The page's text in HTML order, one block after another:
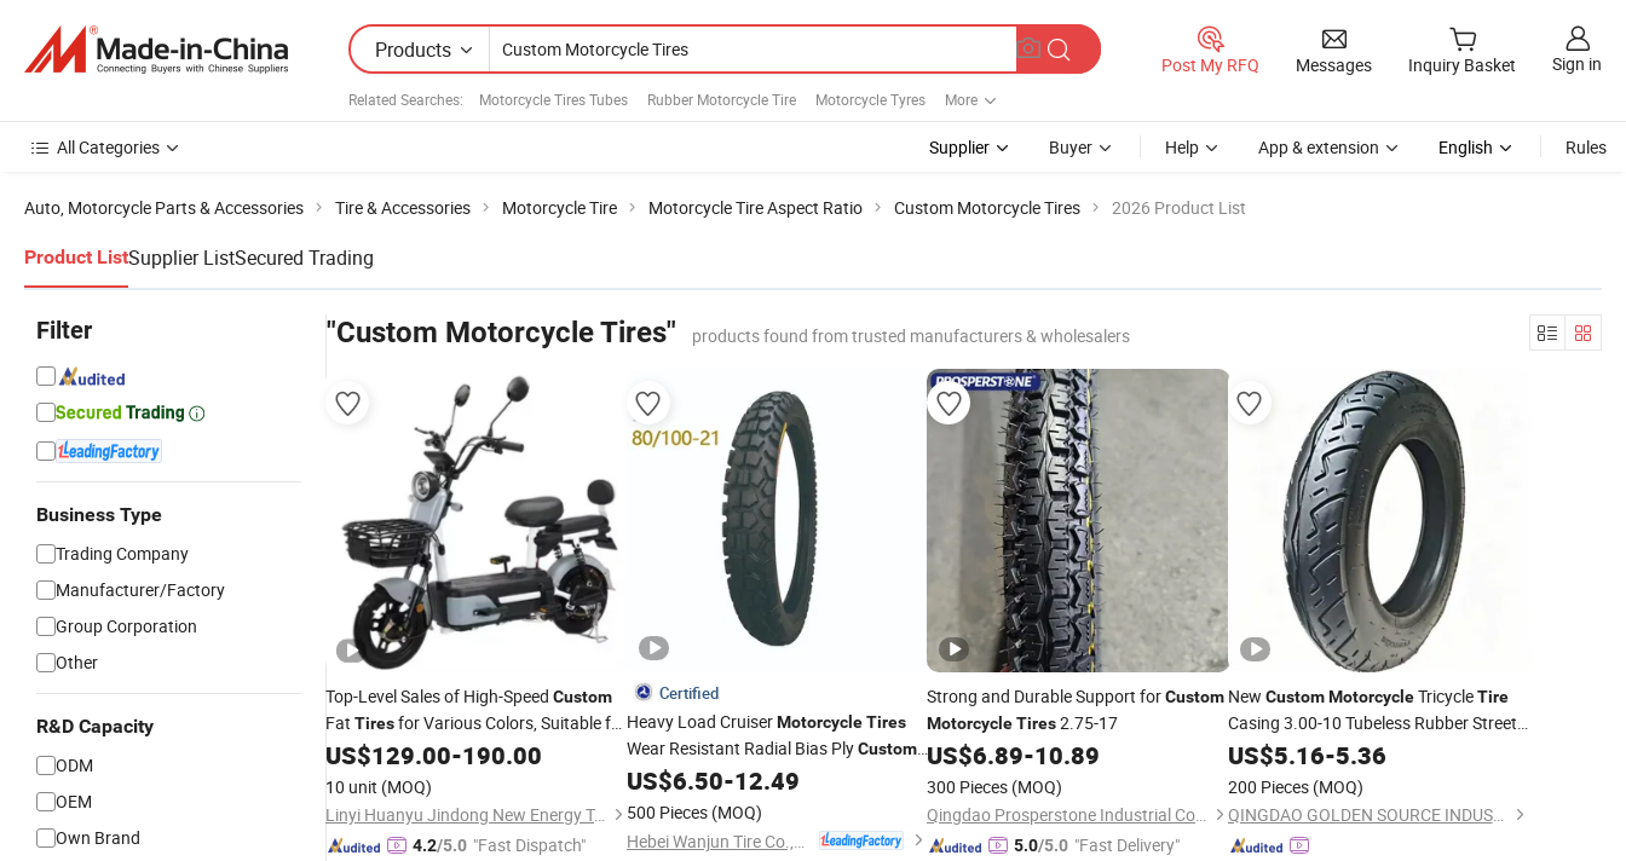
Products
Related Searches: Motorcycle Tires Tubes Rubber Motorcycle Tire Motorcycle Tyres More
Post My RFQ Messages Inquiry Basket Sign in
All Categories Supplier Buyer Help App & extension English Rules
Auto, Motorcycle Parts & Accessories Tire & Accessories Motorcycle Tire Motorcycle Tire Aspect Ratio Custom Motorcycle Tires 2026 Product List
Product ListSupplier ListSecured Trading
Filter
Business Type
Trading Company
Manufacturer/Factory
Group Corporation
Other
R&D Capacity
ODM
OEM
Own Brand
"Custom Motorcycle Tires" products found from trusted manufacturers & wholesalers
Top-Level Sales of High-Speed Custom
Fat Tiresfor Various Colors, Suitable for
Electric Bicycles or ElectricMotorcycles
with a Power Output of 48V
350W/400W/5
US$129.00-190.00
10 unit (MOQ)
Linyi Huanyu Jindong New Energy Technology Co., Ltd.
4.2/5.0 "Fast Dispatch"
Certified
Heavy Load CruiserMotorcycle Tires
Wear Resistant Radial Bias PlyCustom
Sizes for Long Distance Rides Bulk Order
US$6.50-12.49
500 Pieces (MOQ)
Strong and Durable Support forCustom
MotorcycleTires2.75-17
US$6.89-10.89
300 Pieces (MOQ)
Qingdao Prosperstone Industrial Co., Ltd.
5.0/5.0 "Fast Delivery"
New Custom MotorcycleTricycleTire
Casing 3.00-10 Tubeless Rubber Street
Road Use
US$5.16-5.36
200 Pieces (MOQ)
QINGDAO GOLDEN SOURCE INDUSTRY CO., LTD.